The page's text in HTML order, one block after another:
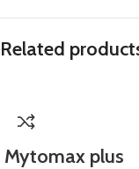
Related
Mytomax plus